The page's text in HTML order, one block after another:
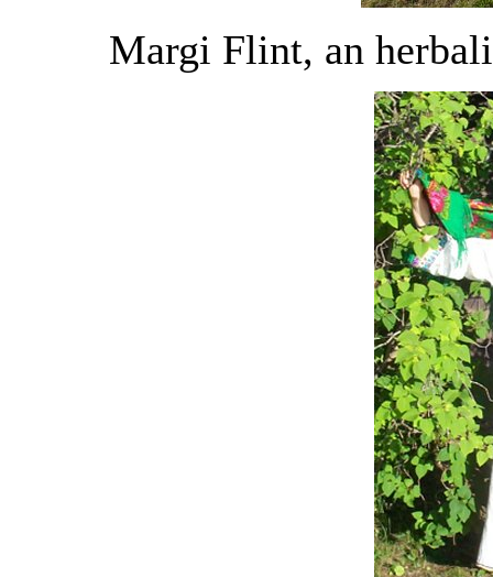
Margi Flint, an